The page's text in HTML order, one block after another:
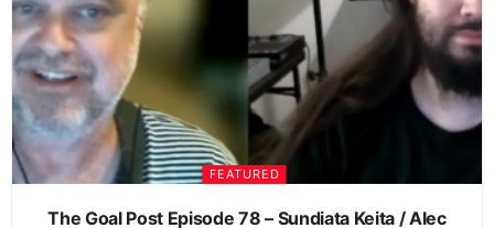
FEATURED
The Goal Post Episode 78 – Sundiata Keita / Alec